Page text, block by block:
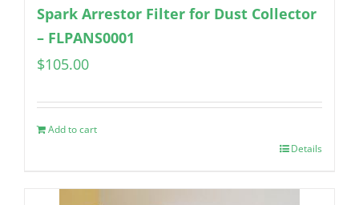
Spark Arrestor Filter for Dust Collector
– FLPANS0001
$105.00
Add to cart
Details